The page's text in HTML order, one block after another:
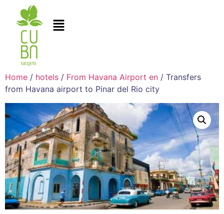
Home / hotels / From Havana Airport en / Transfers
from Havana airport to Pinar del Rio city